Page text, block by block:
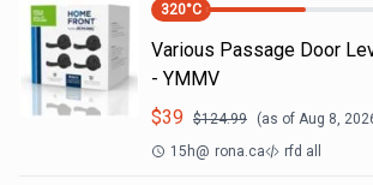
320°C
Various Passage Door
- YMMV
$39 $124.99 (as of Aug 8,
15h@ rona.ca rfd all